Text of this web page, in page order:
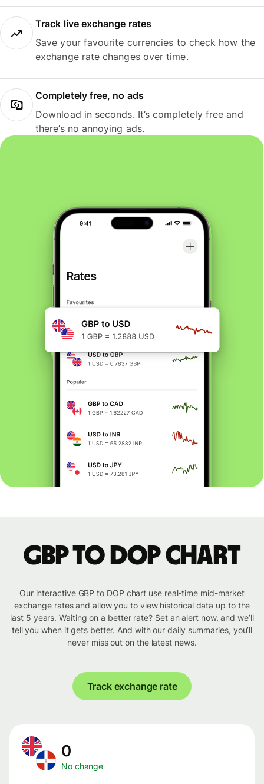
Track live exchange rates
Save your favourite currencies to check how the
exchange rate changes over time.
Completely free, no ads
Download in seconds. It’s completely free and
there’s no annoying ads.
GBP to DOP chart
Our interactive GBP to DOP chart use real-time mid-market
exchange rates and allow you to view historical data up to the
last 5 years. Waiting on a better rate? Set an alert now, and we’ll
tell you when it gets better. And with our daily summaries, you’ll
never miss out on the latest news.
Track exchange rate
0
No change